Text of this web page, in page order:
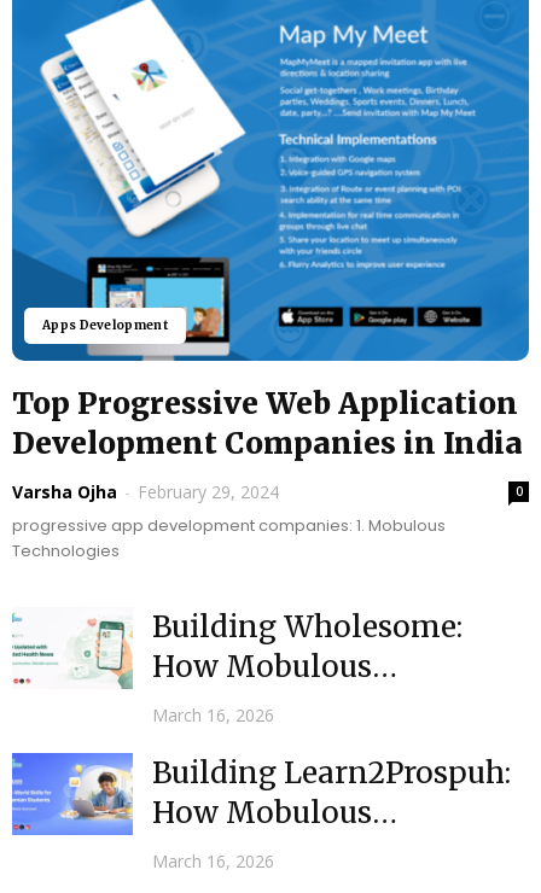
Apps Development
Top Progressive Web Application
Development Companies in India
Varsha Ojha - February 29, 2024 0
progressive app development companies: 1. Mobulous
Technologies
Building Wholesome:
How Mobulous
Developed an AI-Powered
March 16, 2026
Building Learn2Prospuh:
How Mobulous
Developed an E-Learning
March 16, 2026